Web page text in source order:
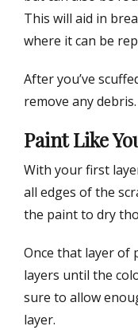
This will aid in
where it can be
After you’ve
remove any debris.
Paint Like
With your first
all edges of the
the paint to dry
Once that layer of
layers until the
sure to allow
layer.